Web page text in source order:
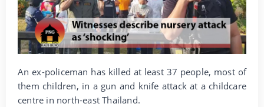
An ex-policeman has killed at least 37 people, most of
them children, in a gun and knife attack at a childcare
centre in north-east Thailand.